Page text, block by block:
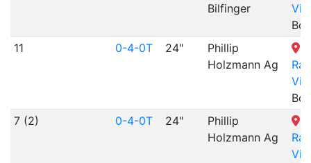
Bilfinger
11
0-4-0T 24"
Phillip
Holzmann Ag
7 (2)
0-4-0T 24"
Phillip
Holzmann Ag